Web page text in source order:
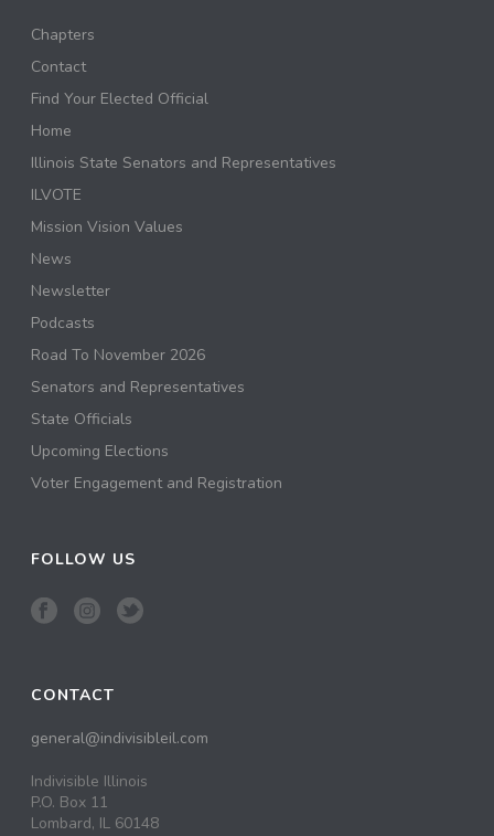
Chapters
Contact
Find Your Elected Official
Home
Illinois State Senators and Representatives
ILVOTE
Mission Vision Values
News
Newsletter
Podcasts
Road To November 2026
Senators and Representatives
State Officials
Upcoming Elections
Voter Engagement and Registration
FOLLOW US
CONTACT
general@indivisibleil.com
Indivisible Illinois
P.O. Box 11
Lombard, IL 60148